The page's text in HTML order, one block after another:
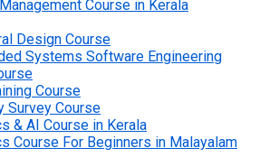
Course in Kerala
Design Course
Systems Software Engineering
Course
Survey Course
& AI Course in Kerala
Course For Beginners in Malayalam